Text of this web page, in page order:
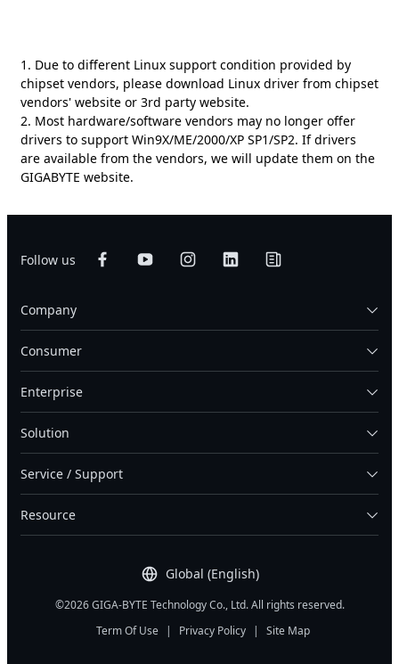
1. Due to different Linux support condition provided by
chipset vendors, please download Linux driver from chipset
vendors' website or 3rd party website.
2. Most hardware/software vendors may no longer offer
drivers to support Win9X/ME/2000/XP SP1/SP2. If drivers
are available from the vendors, we will update them on the
GIGABYTE website.
Follow us
Global (English)
Company
Consumer
Enterprise
Solution
Service / Support
Resource
©2026 GIGA-BYTE Technology Co., Ltd. All rights reserved.
Term Of Use
| Privacy Policy | Site Map